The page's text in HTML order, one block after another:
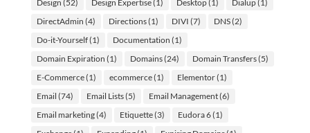
Design (52) Design Expertise(1) Desktop(1) Dialup(1)
DirectAdmin (4) Directions(1) DIVI (7) DNS(2)
Do-it-Yourself(1) Documentation (1)
Domain Expiration (1) Domains(24) Domain Transfers(5)
E-Commerce(1) ecommerce(1) Elementor(1)
Email (74) Email Lists(5) Email Management(6)
Email marketing(4) Etiquette(3) Eudora 6(1)